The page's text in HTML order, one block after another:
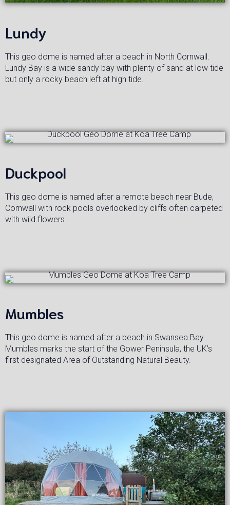
Lundy
This geo dome is named after a beach in North Cornwall.
Lundy Bay is a wide sandy bay with plenty of sand at low tide
but only a rocky beach left at high tide.
Duckpool
This geo dome is named after a remote beach near Bude,
Cornwall with rock pools overlooked by cliffs often carpeted
with wild flowers.
Mumbles
This geo dome is named after a beach in Swansea Bay.
Mumbles marks the start of the Gower Peninsula, the UK’s
first designated Area of Outstanding Natural Beauty.